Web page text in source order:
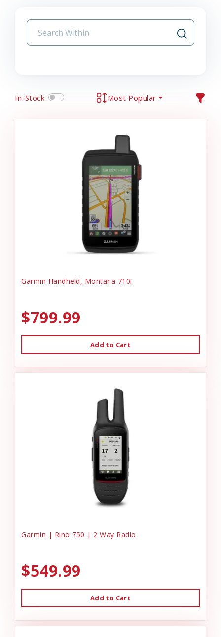
In-Stock Most Popular
Garmin Handheld, Montana 710i
$799.99
Add to Cart
Garmin | Rino 750 | 2 Way Radio
$549.99
Add to Cart